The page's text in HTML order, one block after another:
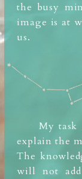
the busy
image is at
us.
My task
explain the
The
will not add